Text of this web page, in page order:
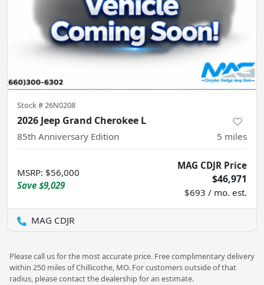
Stock #26N0208
2026 Jeep Grand Cherokee L
85th Anniversary Edition 5 miles
MSRP: $56,000
Save $9,029
MAG CDJR Price
$46,971
$693 / mo. est.
MAG CDJR
Please call us for the most accurate price. Free complimentary delivery
within 250 miles of Chillicothe, MO. For customers outside of that
radius, please contact the dealership for an estimate.